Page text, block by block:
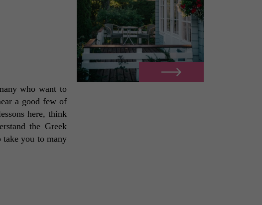
who want to
a good few of
here, think
the Greek
take you to many